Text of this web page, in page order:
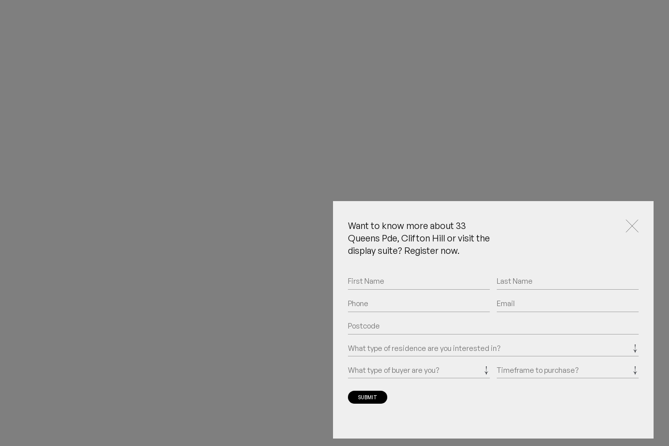
Want to know more about 33
Queens Pde, Clifton Hill or visit the
display suite? Register now.